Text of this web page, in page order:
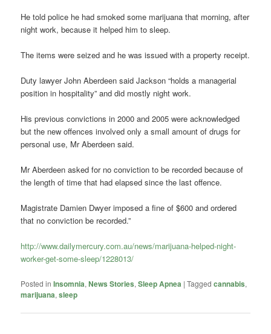
He told police he had smoked some marijuana that morning, after
night work, because it helped him to sleep.
The items were seized and he was issued with a property receipt.
Duty lawyer John Aberdeen said Jackson “holds a managerial
position in hospitality” and did mostly night work.
His previous convictions in 2000 and 2005 were acknowledged
but the new offences involved only a small amount of drugs for
personal use, Mr Aberdeen said.
Mr Aberdeen asked for no conviction to be recorded because of
the length of time that had elapsed since the last offence.
Magistrate Damien Dwyer imposed a fine of $600 and ordered
that no conviction be recorded.”
http://www.dailymercury.com.au/news/marijuana-helped-night-
worker-get-some-sleep/1228013/
Posted in Insomnia,News Stories,Sleep Apnea |Tagged cannabis,
marijuana,sleep